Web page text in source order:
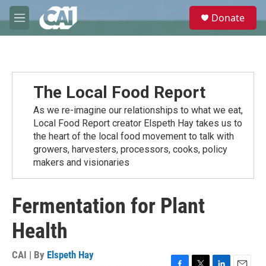
Skip to main content
M
e
e
Donate
The Local Food Report
As we re-imagine our relationships to what we eat,
Local Food Report creator Elspeth Hay takes us to
the heart of the local food movement to talk with
growers, harvesters, processors, cooks, policy
makers and visionaries
Fermentation for Plant
Health
CAI | By Elspeth Hay